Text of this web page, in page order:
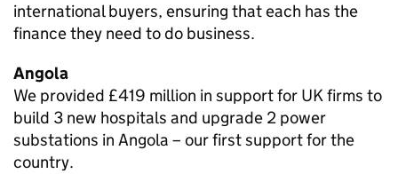
international buyers, ensuring that each has the
finance they need to do business.
Angola
We provided £419 million in support for UK firms to
build 3 new hospitals and upgrade 2 power
substations in Angola – our first support for the
country.